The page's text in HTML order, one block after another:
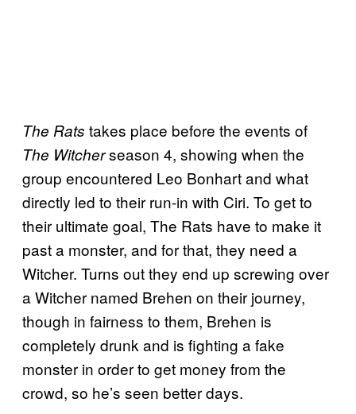
The Rats takes place before the events of
The Witcherseason 4, showing when the
group encountered Leo Bonhart and what
directly led to their run-in with Ciri. To get to
their ultimate goal, The Rats have to make it
past a monster, and for that, they need a
Witcher. Turns out they end up screwing over
a Witcher named Brehen on their journey,
though in fairness to them, Brehen is
completely drunk and is fighting a fake
monster in order to get money from the
crowd, so he’s seen better days.